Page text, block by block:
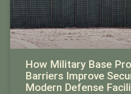
How Military Base
Barriers Improve
Modern Defense